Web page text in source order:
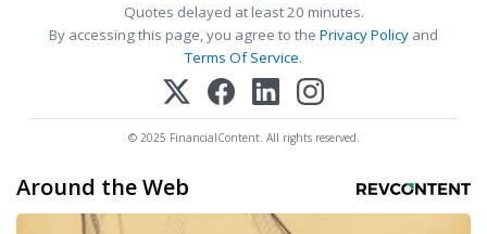
Quotes delayed at least 20 minutes.
By accessing this page, you agree to the Privacy Policy and
Terms Of Service.
© 2025 FinancialContent. All rights reserved.
Around the Web